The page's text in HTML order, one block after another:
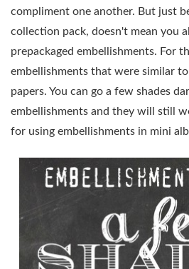
compliment one another. But just
collection pack, doesn't mean you
prepackaged embellishments. For
embellishments that were similar
papers. You can go a few shades
embellishments and they will still
for using embellishments in mini